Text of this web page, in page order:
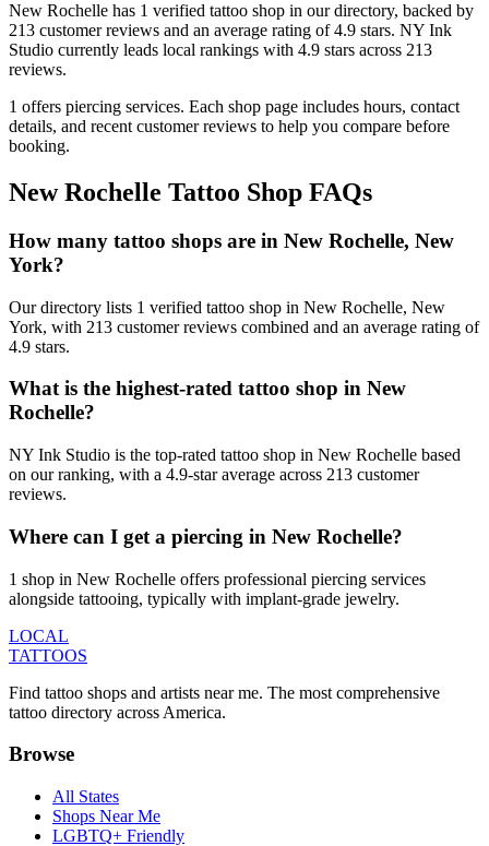
New Rochelle has 1 verified tattoo shop in our directory, backed by
213 customerreviews and an average rating of4.9 stars. NY Ink
Studio currently leads local rankings with 4.9 stars across 213
reviews.
1 offers piercing services. Each shop page includes hours, contact
details, and recent customer reviews to help you compare before
booking.
New Rochelle Tattoo Shop FAQs
How many tattoo shops are in New Rochelle, New
York?
Our directory lists 1 verified tattoo shop in New Rochelle, New
York, with 213 customer reviews combined and an average rating of
4.9 stars.
What is the highest-rated tattoo shop in New
Rochelle?
NY Ink Studio is the top-rated tattoo shop in New Rochelle based
on our ranking, with a 4.9-star average across 213 customer
reviews.
Where can I get a piercing in New Rochelle?
1 shop in New Rochelle offers professional piercing services
alongside tattooing, typically with implant-grade jewelry.
LOCAL
TATTOOS
Find tattoo shops and artists near me. The most comprehensive
tattoo directory across America.
Browse
All States
Shops Near Me
LGBTQ+ Friendly